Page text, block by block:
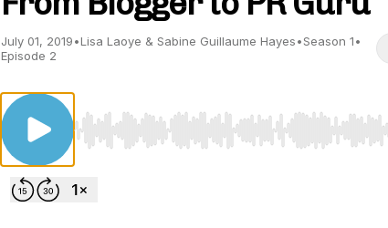
July 01, 2019•Lisa Laoye & Sabine Guillaume Hayes•Season 1•
Episode 2
Use Left/Right to seek, Home/End to jump to